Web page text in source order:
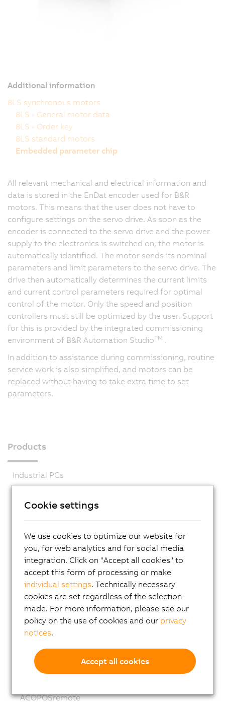
Additional information
8LS synchronous motors
8LS - General motor data
8LS - Order key
8LS standard motors
Embedded parameter chip
All relevant mechanical and electrical information and
data is stored in the EnDat encoder used for B&R
motors. This means that the user does not have to
configure settings on the servo drive. As soon as the
encoder is connected to the servo drive and the power
supply to the electronics is switched on, the motor is
automatically identified. The motor sends its nominal
parameters and limit parameters to the servo drive. The
drive then automatically determines the current limits
and current control parameters required for optimal
control of the motor. Only the speed and position
controllers must still be optimized by the user. Support
for this is provided by the integrated commissioning
environment of B&R Automation StudioTM .
In addition to assistance during commissioning, routine
service work is also simplified, and motors can be
replaced without having to take extra time to set
parameters.
Products
Industrial PCs
PLC systems
Vision systems
Safety technology
Motion control
ACOPOSmicro
ACOPOS X
ACOPOS M4
ACOPOS P3
ACOPOSremote
Cookie settings
We use cookies to optimize our website for
you, for web analytics and for social media
integration. Click on "Accept all cookies" to
accept this form of processing or make
individual settings. Technically necessary
cookies are set regardless of the selection
made. For more information, please see our
policy on the use of cookies and our privacy
notices.
Accept all cookies